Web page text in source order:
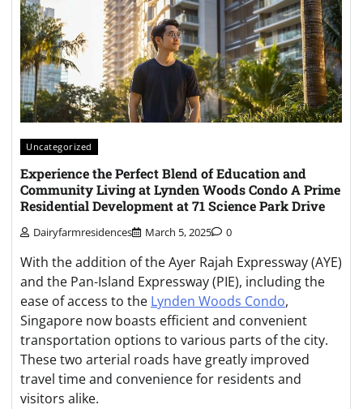
Uncategorized
Experience the Perfect Blend of Education and
Community Living at Lynden Woods Condo A Prime
Residential Development at 71 Science Park Drive
Dairyfarmresidences March 5, 2025 0
With the addition of the Ayer Rajah Expressway (AYE)
and the Pan-Island Expressway (PIE), including the
ease of access to the Lynden Woods Condo,
Singapore now boasts efficient and convenient
transportation options to various parts of the city.
These two arterial roads have greatly improved
travel time and convenience for residents and
visitors alike.